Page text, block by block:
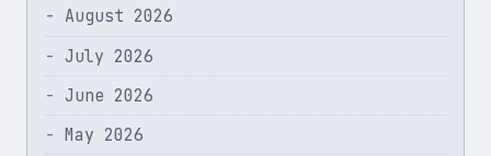
August 2026
July 2026
June 2026
May 2026